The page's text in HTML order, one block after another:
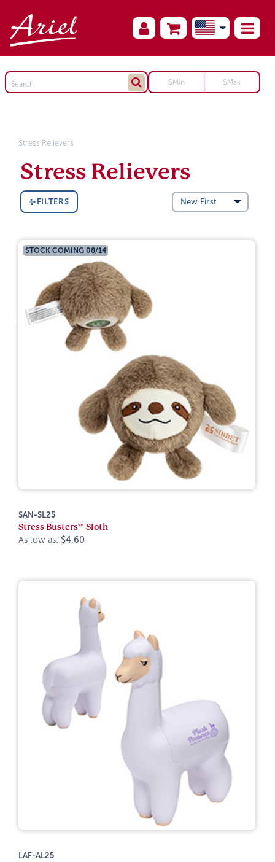
Stress Relievers
Stress Relievers
FILTERS
STOCK COMING 08/14
SAN-SL25
Stress Busters™ Sloth
As low as: $4.60
LAF-AL25